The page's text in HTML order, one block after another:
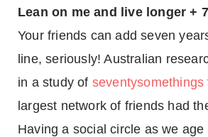
Lean on me and live longer +
Your friends can add seven
line, seriously! Australian
in a study of seventysomethings
largest network of friends had
Having a social circle as we